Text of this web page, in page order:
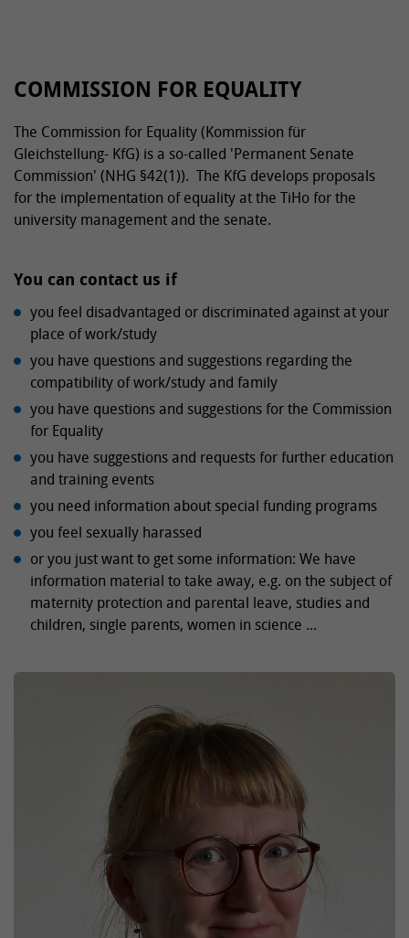
COMMISSION FOR EQUALITY
The Commission for Equality (Kommission für
Gleichstellung- KfG) is a so-called 'Permanent Senate
Commission' (NHG §42(1)). The KfG develops proposals
for the implementation of equality at the TiHo for the
university management and the senate.
You can contact us if
you feel disadvantaged or discriminated against at your
place of work/study
you have questions and suggestions regarding the
compatibility of work/study and family
you have questions and suggestions for the Commission
for Equality
you have suggestions and requests for further education
and training events
you need information about special funding programs
you feel sexually harassed
or you just want to get some information: We have
information material to take away, e.g. on the subject of
maternity protection and parental leave, studies and
children, single parents, women in science ...